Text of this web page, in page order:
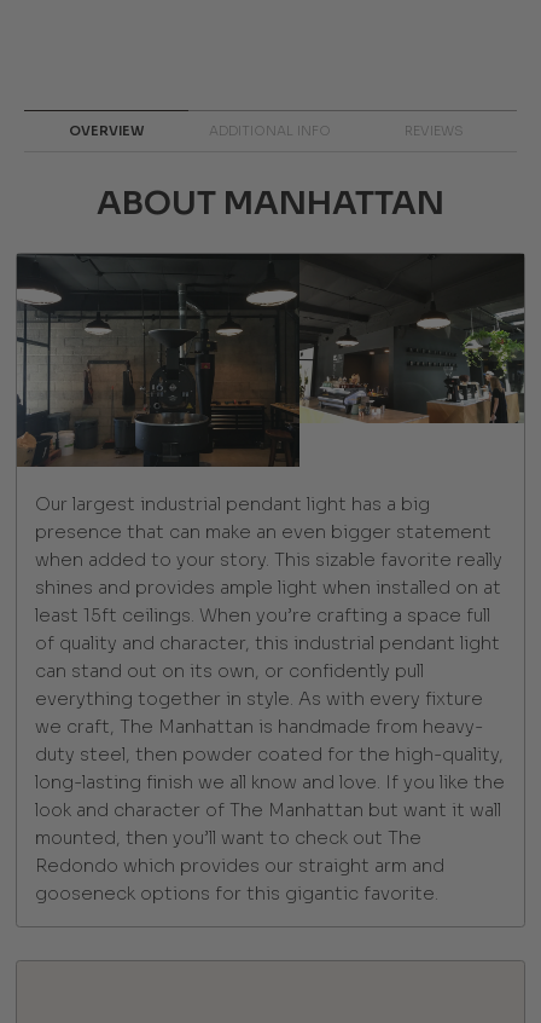
OVERVIEW ADDITIONAL INFO REVIEWS
ABOUT MANHATTAN
Our largest industrial pendant light has a big
presence that can make an even bigger statement
when added to your story. This sizable favorite really
shines and provides ample light when installed on at
least 15ft ceilings. When you’re crafting a space full
of quality and character, this industrial pendant light
can stand out on its own, or confidently pull
everything together in style. As with every fixture
we craft, The Manhattan is handmade from heavy-
duty steel, then powder coated for the high-quality,
long-lasting finish we all know and love. If you like the
look and character of The Manhattan but want it wall
mounted, then you’ll want to check out The
Redondo which provides our straight arm and
gooseneck options for this gigantic favorite.